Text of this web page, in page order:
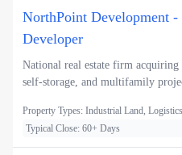
NorthPoint Development
Developer
National real estate firm
self-storage, and multifamily
Property Types: Industrial Land,
Typical Close: 60+ Days